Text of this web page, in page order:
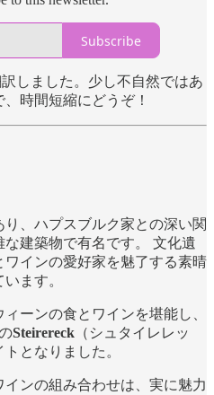
Subscribe
しました。少し不自然ではあ
時間短縮にどうぞ！
、ハプスブルク家との深い関
建築物で有名です。 文化遺
インの愛好家を魅了する素晴
ます。
ーンの食とワインを堪能し、
Steirereck （シュタイレレッ
となりました。
ンの組み合わせは、実に魅力